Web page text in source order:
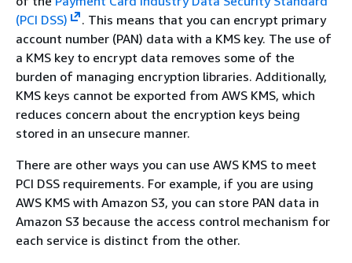
(PCI DSS)
. This means that you can encrypt primary
account number (PAN) data with a KMS key. The use of
a KMS key to encrypt data removes some of the
burden of managing encryption libraries. Additionally,
KMS keys cannot be exported from AWS KMS, which
reduces concern about the encryption keys being
stored in an unsecure manner.
There are other ways you can use AWS KMS to meet
PCI DSS requirements. For example, if you are using
AWS KMS with Amazon S3, you can store PAN data in
Amazon S3 because the access control mechanism for
each service is distinct from the other.